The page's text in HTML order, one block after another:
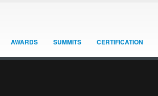
AWARDS SUMMITS CERTIFICATION